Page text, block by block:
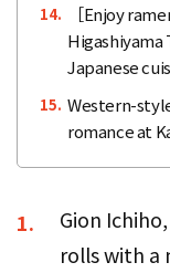
14.
［Enjoy
Higashiyama
Japanese
15. Western-
romance at
1.
Gion
rolls with a